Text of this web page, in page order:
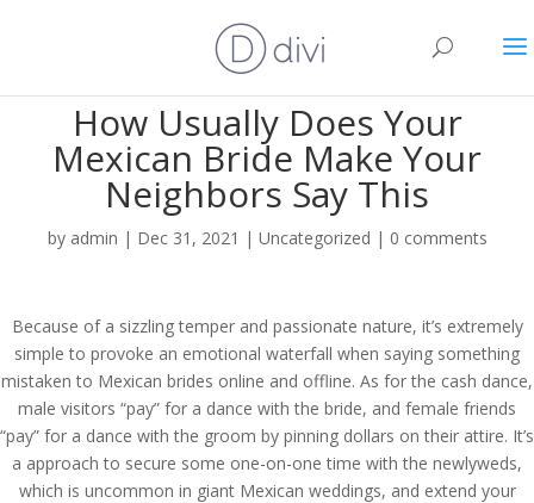
How Usually Does Your
Mexican Bride Make Your
Neighbors Say This
by admin | Dec 31, 2021 | Uncategorized | 0 comments
Because of a sizzling temper and passionate nature, it’s extremely
simple to provoke an emotional waterfall when saying something
mistaken to Mexican brides online and offline. As for the cash dance,
male visitors “pay” for a dance with the bride, and female friends
“pay” for a dance with the groom by pinning dollars on their attire. It’s
a approach to secure some one-on-one time with the newlyweds,
which is uncommon in giant Mexican weddings, and extend your